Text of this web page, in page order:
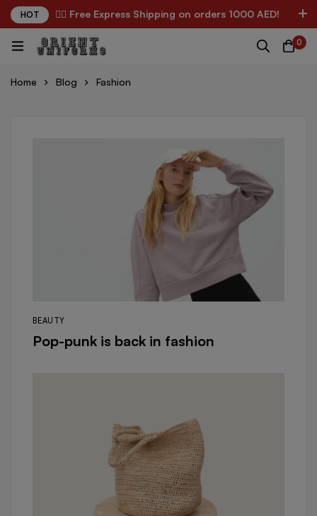
HOT ✌🏼 Free Express Shipping on orders 1000 AED!
0
Home Blog Fashion
BEAUTY
Pop-punk is back in fashion